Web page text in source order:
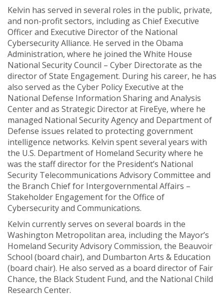
Kelvin has served in several roles in the public, private,
and non-profit sectors, including as Chief Executive
Officer and Executive Director of the National
Cybersecurity Alliance. He served in the Obama
Administration, where he joined the White House
National Security Council – Cyber Directorate as the
director of State Engagement. During his career, he has
also served as the Cyber Policy Executive at the
National Defense Information Sharing and Analysis
Center and as Strategic Director at FireEye, where he
managed National Security Agency and Department of
Defense issues related to protecting government
intelligence networks. Kelvin spent several years with
the U.S. Department of Homeland Security where he
was the staff director for the President’s National
Security Telecommunications Advisory Committee and
the Branch Chief for Intergovernmental Affairs –
Stakeholder Engagement for the Office of
Cybersecurity and Communications.
Kelvin currently serves on several boards in the
Washington Metropolitan area, including the Mayor’s
Homeland Security Advisory Commission, the Beauvoir
School (board chair), and Dumbarton Arts & Education
(board chair). He also served as a board director of Fair
Chance, the Black Student Fund, and the National Child
Research Center.